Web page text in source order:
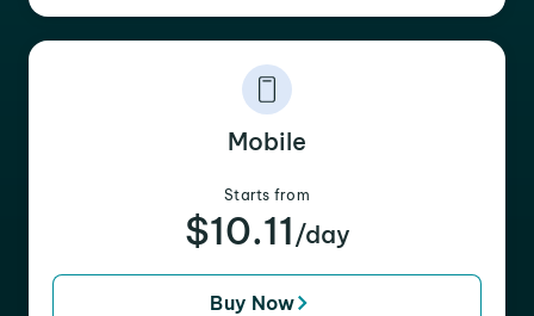
Mobile
Starts from
$10.11 /day
Buy Now